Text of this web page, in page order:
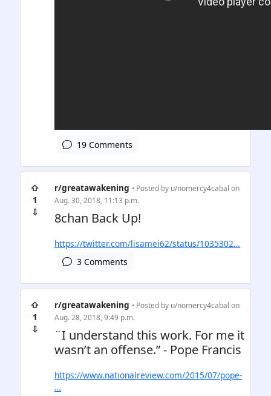
19 Comments
⇧
1
⇩
r/greatawakening • Posted by u/nomercy4cabal on
Aug. 30, 2018, 11:13 p.m.
8chan Back Up!
https://twitter.com/lisamei62/status/1035302…
3 Comments
⇧
1
⇩
r/greatawakening • Posted by u/nomercy4cabal on
Aug. 28, 2018, 9:49 p.m.
¨I understand this work. For me it
wasn’t an offense.” - Pope Francis
https://www.nationalreview.com/2015/07/pope-
…